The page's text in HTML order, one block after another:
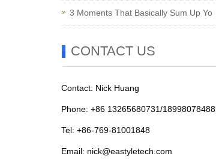
3 Moments That Basically Sum Up Yo
CONTACT US
Contact: Nick Huang
Phone: +86 13265680731/18998078488
Tel: +86-769-81001848
Email: nick@eastyletech.com